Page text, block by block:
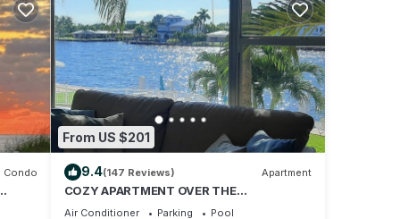
Condo
From US $201
9.4(147 Reviews) Apartment
COZY APARTMENT OVER THE
INTRACOASTAL CANAL, ONE BLOCK TO
Air Conditioner Parking
Pool